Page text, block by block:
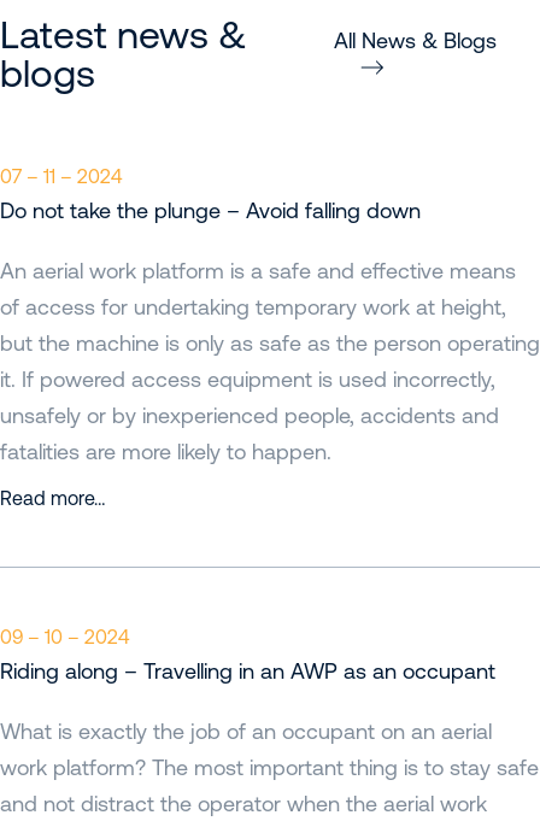
Latest news &
blogs
All News & Blogs
07 – 11 – 2024
Do not take the plunge – Avoid falling down
An aerial work platform is a safe and effective means
of access for undertaking temporary work at height,
but the machine is only as safe as the person operating
it. If powered access equipment is used incorrectly,
unsafely or by inexperienced people, accidents and
fatalities are more likely to happen.
Read more…
09 – 10 – 2024
Riding along – Travelling in an AWP as an occupant
What is exactly the job of an occupant on an aerial
work platform? The most important thing is to stay safe
and not distract the operator when the aerial work